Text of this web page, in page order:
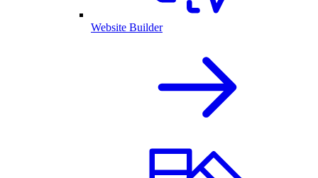
Website Builder